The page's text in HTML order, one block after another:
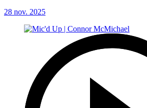
28 nov. 2025